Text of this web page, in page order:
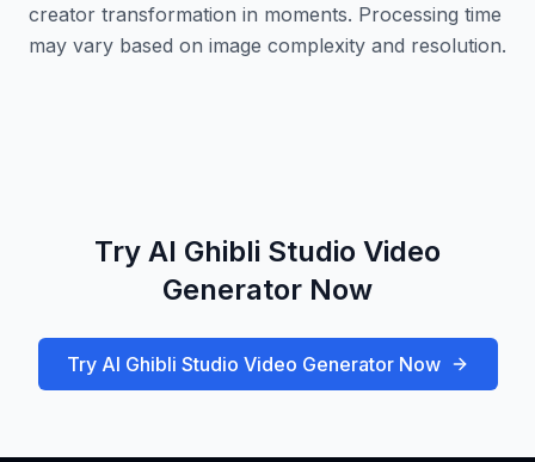
creator transformation in moments. Processing time
may vary based on image complexity and resolution.
Try AI Ghibli Studio Video
Generator Now
Try AI Ghibli Studio Video Generator Now